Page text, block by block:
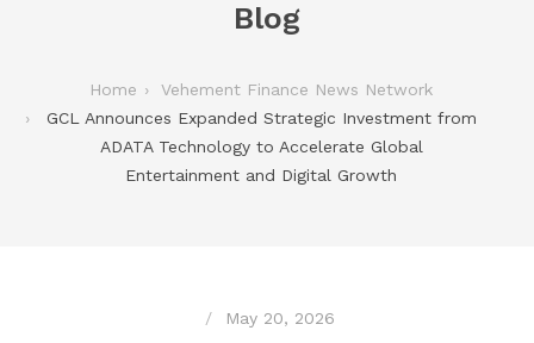
Blog
Home
Vehement Finance News Network
GCL Announces Expanded Strategic Investment from
ADATA Technology to Accelerate Global
Entertainment and Digital Growth
May 20, 2026